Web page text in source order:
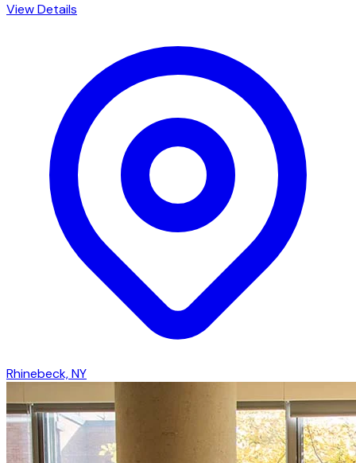
View Details
Rhinebeck, NY